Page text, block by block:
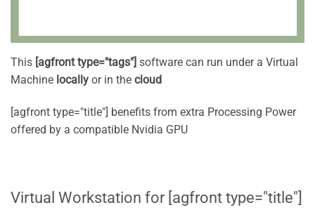
This [agfront type="tags"] software can run under a Virtual
Machine locally or in the cloud
[agfront type="title"] benefits from extra Processing Power
offered by a compatible Nvidia GPU
Virtual Workstation for [agfront type="title"]